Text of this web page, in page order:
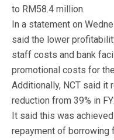
to RM58.4 million.
In a statement on
said the lower
staff costs and bank
promotional costs for
Additionally, NCT said it
reduction from 39% in
It said this was
repayment of borrowing